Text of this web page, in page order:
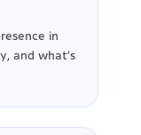
in
and what's